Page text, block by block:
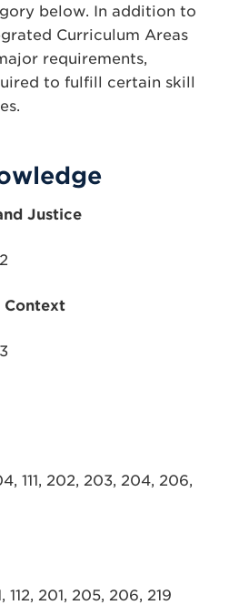
below. In addition to
Curriculum Areas
requirements,
to fulfill certain skill
Justice
Context
111, 202, 203, 204, 206,
112, 201, 205, 206, 219